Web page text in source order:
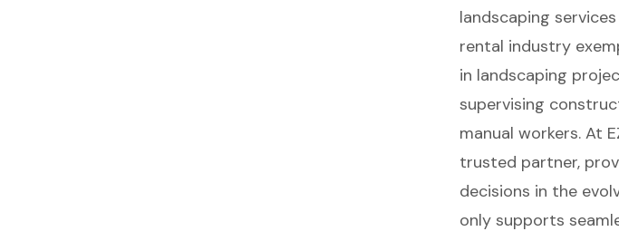
landscaping
rental industry
in landscaping
supervising
manual workers. At
trusted partner,
decisions in the
only supports